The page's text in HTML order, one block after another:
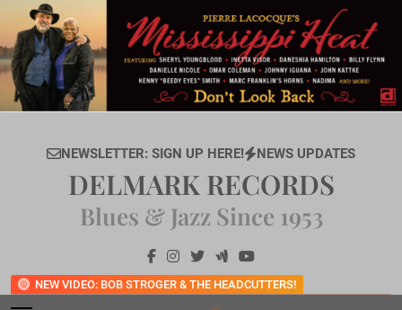
content
NEWSLETTER: SIGN UP HERE! NEWS UPDATES
NEW VIDEO: BOB STROGER & THE HEADCUTTERS!
DELMARK RECORDS
Blues & Jazz Since 1953